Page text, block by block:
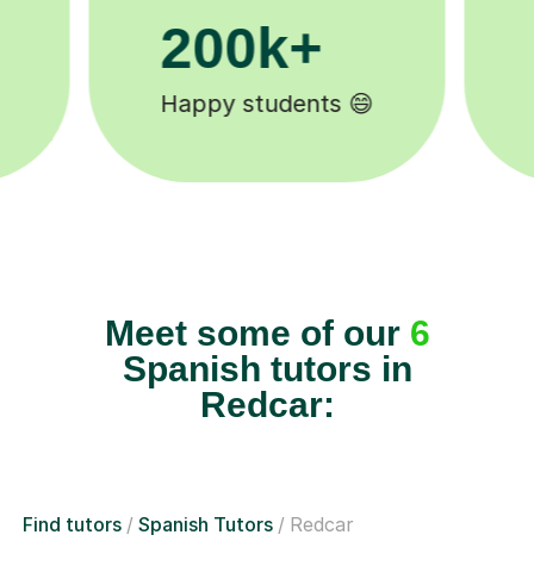
11K+
Tutors to choose from 🧑🏽‍🏫
Meet some of our 6
Spanish tutors in
Redcar:
Find tutors Spanish Tutors Redcar